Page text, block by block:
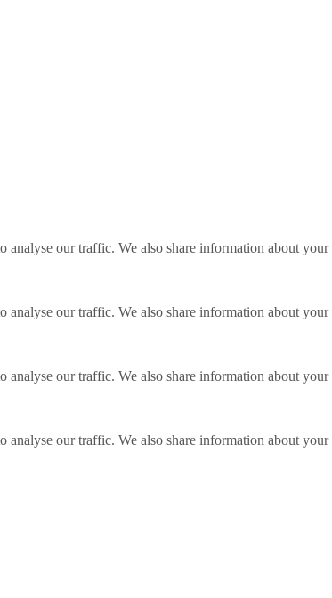
analyse our traffic. We also share information about
analyse our traffic. We also share information about
analyse our traffic. We also share information about
analyse our traffic. We also share information about